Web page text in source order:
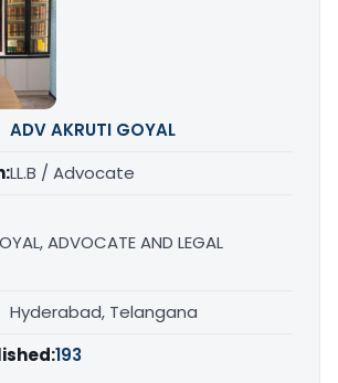
ADV AKRUTI GOYAL
LL.B / Advocate
ADVOCATE AND LEGAL
Hyderabad, Telangana
193